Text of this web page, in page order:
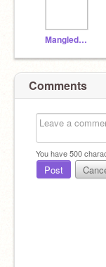
MangledBendy2019
Comments
You have500
Post